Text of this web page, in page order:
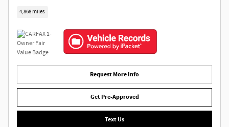
4,868 miles
Request More Info
Get Pre-Approved
Text Us